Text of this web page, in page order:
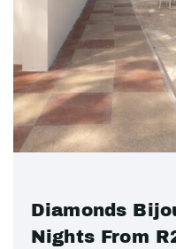
Diamonds
Nights From